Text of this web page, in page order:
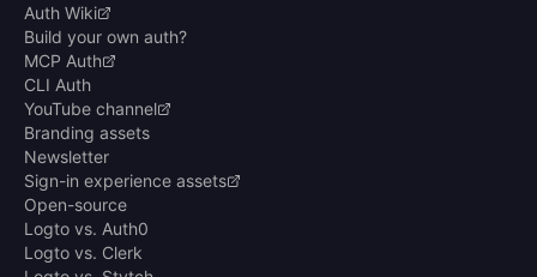
Auth Wiki
Build your own auth?
MCP Auth
CLI Auth
YouTube channel
Branding assets
Newsletter
Sign-in experience assets
Open-source
Logto vs. Auth0
Logto vs. Clerk